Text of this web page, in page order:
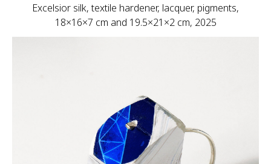
Excelsior silk, textile hardener, lacquer, pigments,
18×16×7 cm and 19.5×21×2 cm, 2025